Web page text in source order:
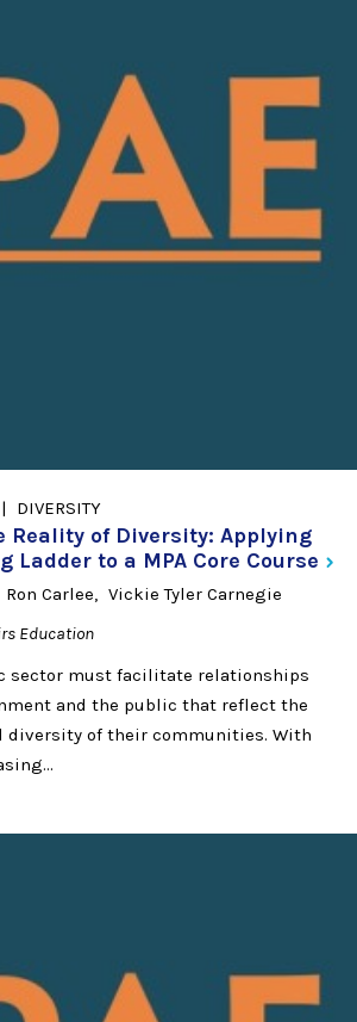
DIVERSITY
Reality of Diversity: Applying
Ladder to a MPA Core Course
Ron Carlee
Vickie Tyler Carnegie
Education
sector must facilitate relationships
and the public that reflect the
of their communities. With